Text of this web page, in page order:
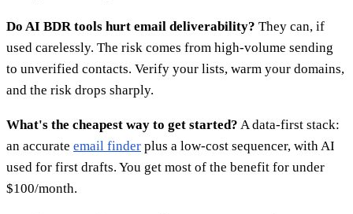
Do AI BDR tools hurt email deliverability? They can, if
used carelessly. The risk comes from high-volume sending
to unverified contacts. Verify your lists, warm your domains,
and the risk drops sharply.
What's the cheapest way to get started? A data-first stack:
an accurate email finder plus a low-cost sequencer, with AI
used for first drafts. You get most of the benefit for under
$100/month.